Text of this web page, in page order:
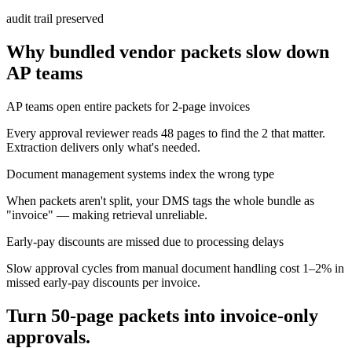
audit trail preserved
Why bundled vendor packets slow down
AP teams
AP teams open entire packets for 2-page invoices
Every approval reviewer reads 48 pages to find the 2 that matter.
Extraction delivers only what's needed.
Document management systems index the wrong type
When packets aren't split, your DMS tags the whole bundle as
"invoice" — making retrieval unreliable.
Early-pay discounts are missed due to processing delays
Slow approval cycles from manual document handling cost 1–2% in
missed early-pay discounts per invoice.
Turn 50-page packets into invoice-only
approvals.